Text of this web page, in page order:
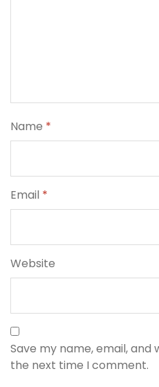
Name *
Email *
Website
Save my name, email,
the next time I comment.